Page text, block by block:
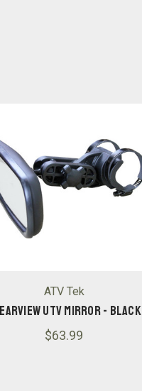
ATV Tek
UTV MIRROR - BLACK
$63.99